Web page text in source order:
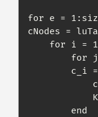
for e =
cNodes =
for i =
for
        end